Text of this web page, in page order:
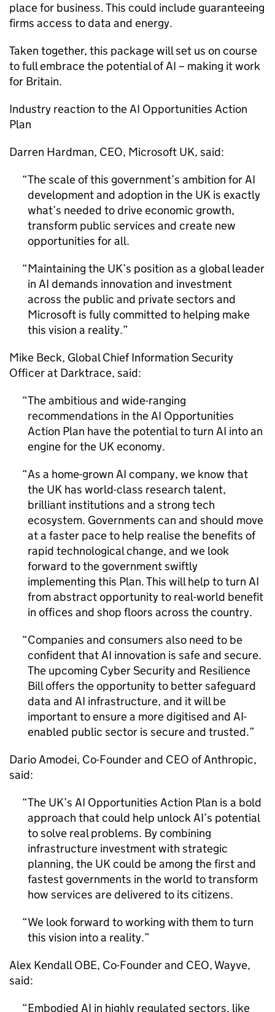
place for business. This could include guaranteeing
firms access to data and energy.
Taken together, this package will set us on course
to full embrace the potential ofAI – making it work
for Britain.
Industry reaction to theAI Opportunities Action
Plan
Darren Hardman, CEO, Microsoft UK, said:
The scale of this government’s ambition forAI
development and adoption in the UK is exactly
what’s needed to drive economic growth,
transform public services and create new
opportunities for all.
Maintaining the UK’s position as a global leader
in AI demands innovation and investment
across the public and private sectors and
Microsoft is fully committed to helping make
this vision a reality.
Mike Beck, Global Chief Information Security
Officer at Darktrace, said:
The ambitious and wide-ranging
recommendations in theAI Opportunities
Action Plan have the potential to turn AI into an
engine for the UK economy.
As a home-grown AI company, we know that
the UK has world-class research talent,
brilliant institutions and a strong tech
ecosystem. Governments can and should move
at a faster pace to help realise the benefits of
rapid technological change, and we look
forward to the government swiftly
implementing this Plan. This will help to turn AI
from abstract opportunity to real-world benefit
in offices and shop floors across the country.
Companies and consumers also need to be
confident thatAI innovation is safe and secure.
The upcoming Cyber Security and Resilience
Bill offers the opportunity to better safeguard
data and AI infrastructure, and it will be
important to ensure a more digitised and AI-
enabled public sector is secure and trusted.
Dario Amodei, Co-Founder and CEO of Anthropic,
said:
The UK’s AI Opportunities Action Plan is a bold
approach that could help unlockAI’s potential
to solve real problems. By combining
infrastructure investment with strategic
planning, the UK could be among the first and
fastest governments in the world to transform
how services are delivered to its citizens.
We look forward to working with them to turn
this vision into a reality.
Alex Kendall OBE, Co-Founder and CEO, Wayve,
said:
Embodied AI in highly regulated sectors, like